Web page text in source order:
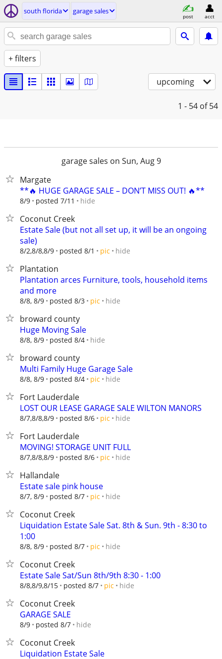
south florida garage sales
post acct
+ filters
upcoming
1 - 54 of 54
garage sales on Sun, Aug 9
Margate
**🔥 HUGE GARAGE SALE – DON’T MISS OUT! 🔥**
8/9 posted 7/11 hide
Coconut Creek
Estate Sale (but not all set up, it will be an ongoing
sale)
8/2,8/8,8/9 posted 8/1 pic hide
Plantation
Plantation arces Furniture, tools, household items
and more
8/8, 8/9 posted 8/3 pic hide
broward county
Huge Moving Sale
8/8, 8/9 posted 8/4 hide
broward county
Multi Family Huge Garage Sale
8/8, 8/9 posted 8/4 pic hide
Fort Lauderdale
LOST OUR LEASE GARAGE SALE WILTON MANORS
8/7,8/8,8/9 posted 8/6 pic hide
Fort Lauderdale
MOVING! STORAGE UNIT FULL
8/7,8/8,8/9 posted 8/6 pic hide
Hallandale
Estate sale pink house
8/7, 8/9 posted 8/7 pic hide
Coconut Creek
Liquidation Estate Sale Sat. 8th & Sun. 9th - 8:30 to
1:00
8/8, 8/9 posted 8/7 pic hide
Coconut Creek
Estate Sale Sat/Sun 8th/9th 8:30 - 1:00
8/8,8/9,8/15 posted 8/7 pic hide
Coconut Creek
GARAGE SALE
8/9 posted 8/7 hide
Coconut Creek
Liquidation Estate Sale